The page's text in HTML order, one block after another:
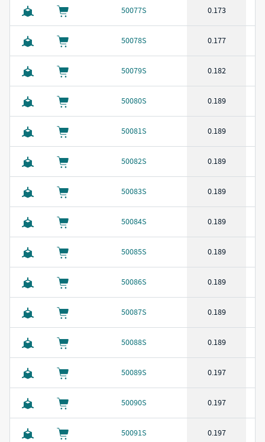
50077S 0.173
50078S 0.177
50079S 0.182
50080S 0.189
50081S 0.189
50082S 0.189
50083S 0.189
50084S 0.189
50085S 0.189
50086S 0.189
50087S 0.189
50088S 0.189
50089S 0.197
50090S 0.197
50091S 0.197